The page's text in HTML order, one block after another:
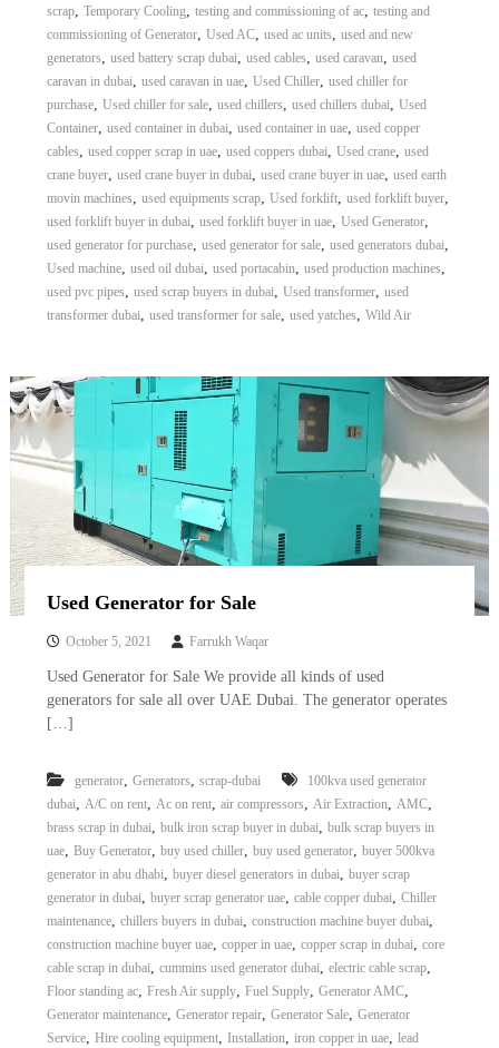
scrap, Temporary Cooling, testing and commissioning of ac, testing and
commissioning of Generator, Used AC, used ac units, used and new
generators, used battery scrap dubai, used cables, used caravan, used
caravan in dubai, used caravan in uae, Used Chiller, used chiller for
purchase, Used chiller for sale, used chillers, used chillers dubai, Used
Container, used container in dubai, used container in uae, used copper
cables, used copper scrap in uae, used coppers dubai, Used crane, used
crane buyer, used crane buyer in dubai, used crane buyer in uae, used earth
movin machines, used equipments scrap, Used forklift, used forklift buyer,
used forklift buyer in dubai, used forklift buyer in uae, Used Generator,
used generator for purchase, used generator for sale, used generators dubai,
Used machine, used oil dubai, used portacabin, used production machines,
used pvc pipes, used scrap buyers in dubai, Used transformer, used
transformer dubai, used transformer for sale, used yatches, Wild Air
Used Generator for Sale
October 5, 2021 Farrukh Waqar
Used Generator for Sale We provide all kinds of used
generators for sale all over UAE Dubai. The generator operates
[…]
generator, Generators, scrap-dubai
100kva used generator
dubai, A/C on rent, Ac on rent, air compressors, Air Extraction, AMC,
brass scrap in dubai, bulk iron scrap buyer in dubai, bulk scrap buyers in
uae, Buy Generator, buy used chiller, buy used generator, buyer 500kva
generator in abu dhabi, buyer diesel generators in dubai, buyer scrap
generator in dubai, buyer scrap generator uae, cable copper dubai, Chiller
maintenance, chillers buyers in dubai, construction machine buyer dubai,
construction machine buyer uae, copper in uae, copper scrap in dubai, core
cable scrap in dubai, cummins used generator dubai, electric cable scrap,
Floor standing ac, Fresh Air supply, Fuel Supply, Generator AMC,
Generator maintenance, Generator repair, Generator Sale, Generator
Service, Hire cooling equipment, Installation, iron copper in uae, lead